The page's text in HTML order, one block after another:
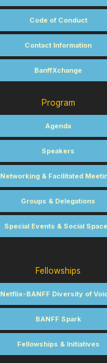
Code of Conduct
Contact Information
BanffXchange
Program
Agenda
Speakers
Networking & Facilitated
Groups & Delegations
Special Events & Social
Fellowships
Netflix-BANFF Diversity of
BANFF Spark
Fellowships & Initiatives